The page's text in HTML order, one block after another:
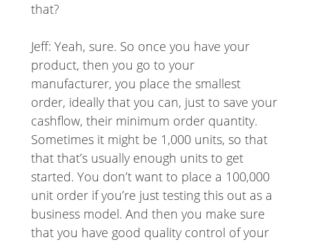
that?
Jeff: Yeah, sure. So once you have your
product, then you go to your
manufacturer, you place the smallest
order, ideally that you can, just to save your
cashflow, their minimum order quantity.
Sometimes it might be 1,000 units, so that
that that’s usually enough units to get
started. You don’t want to place a 100,000
unit order if you’re just testing this out as a
business model. And then you make sure
that you have good quality control of your